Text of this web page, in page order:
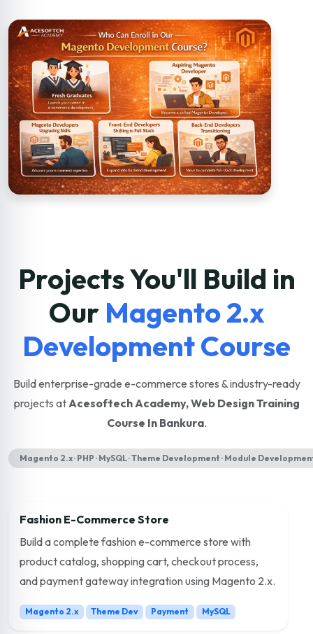
Projects You'll Build in
Our Magento 2.x
Development Course
Build enterprise-grade e-commerce stores & industry-ready
projects atAcesoftech Academy, Web Design Training
Course In Bankura.
Magento 2.x · PHP · MySQL · Theme Development · Module Development
Fashion E-Commerce Store
Build a complete fashion e-commerce store with
product catalog, shopping cart, checkout process,
and payment gateway integration using Magento 2.x.
Magento 2.x Theme Dev Payment MySQL